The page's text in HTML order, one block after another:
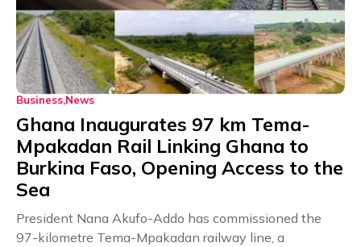
Business News
Ghana Inaugurates 97 km Tema-
Mpakadan Rail Linking Ghana to
Burkina Faso, Opening Access to the
Sea
President Nana Akufo-Addo has commissioned the
97-kilometre Tema-Mpakadan railway line, a